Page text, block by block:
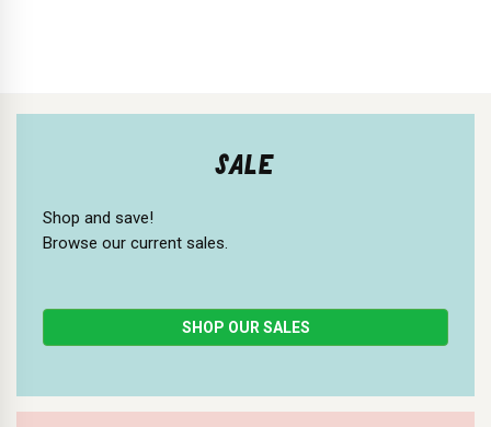
SALE
Shop and save!
Browse our current sales.
SHOP OUR SALES